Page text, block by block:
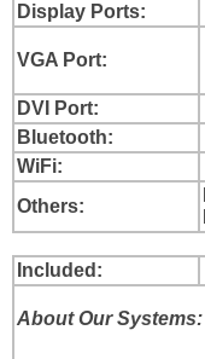
Display Ports:
VGA Port:
DVI Port:
Bluetooth:
WiFi:
Others:
Included:
About Our Systems: